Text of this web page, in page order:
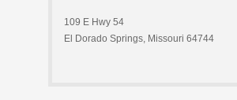
109 E Hwy 54
El Dorado Springs, Missouri 64744